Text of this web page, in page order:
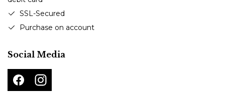
SSL-Secured
Purchase on account
Social Media